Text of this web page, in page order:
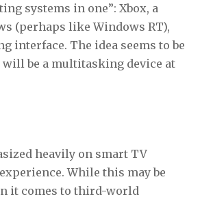
systems in one”: Xbox, a
(perhaps like Windows RT),
interface. The idea seems to be
be a multitasking device at
heavily on smart TV
While this may be
it comes to third-world